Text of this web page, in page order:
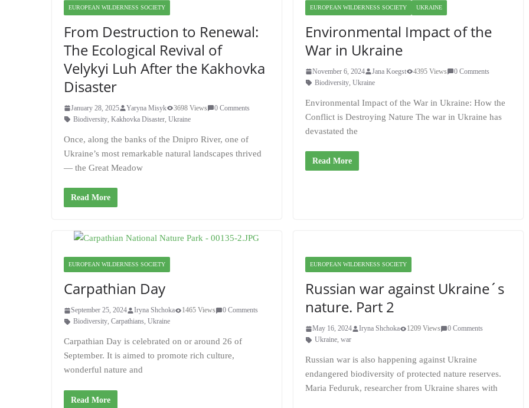
EUROPEAN WILDERNESS SOCIETY
From Destruction to Renewal:
The Ecological Revival of
Velykyi Luh After the Kakhovka
Disaster
January 28, 2025 Yaryna Misyk 3698 Views
0 Comments
Biodiversity Kakhovka Disaster Ukraine
Once, along the banks of the Dnipro River, one of
Ukraine’s most remarkable natural landscapes thrived
— the Great Meadow
Read More
EUROPEAN WILDERNESS SOCIETY UKRAINE
Environmental Impact of the
War in Ukraine
November 6, 2024 Jana Koegst 4395 Views
0 Comments
Biodiversity, Ukraine
Environmental Impact of the War in Ukraine: How the
Conflict is Destroying Nature The war in Ukraine has
devastated the
Read More
EUROPEAN WILDERNESS SOCIETY
Carpathian Day
September 25, 2024 Iryna Shchoka 1465 Views
0 Comments
Biodiversity, Carpathians, Ukraine
Carpathian Day is celebrated on or around 26 of
September. It is aimed to promote rich culture,
wonderful nature and
Read More
EUROPEAN WILDERNESS SOCIETY
Russian war against Ukraine´s
nature. Part 2
May 16, 2024 Iryna Shchoka 1209 Views
0 Comments
Ukraine, war
Russian war is also happening against Ukraine
endangered biodiversity of protected nature reserves.
Maria Feduruk, researcher from Ukraine shares with